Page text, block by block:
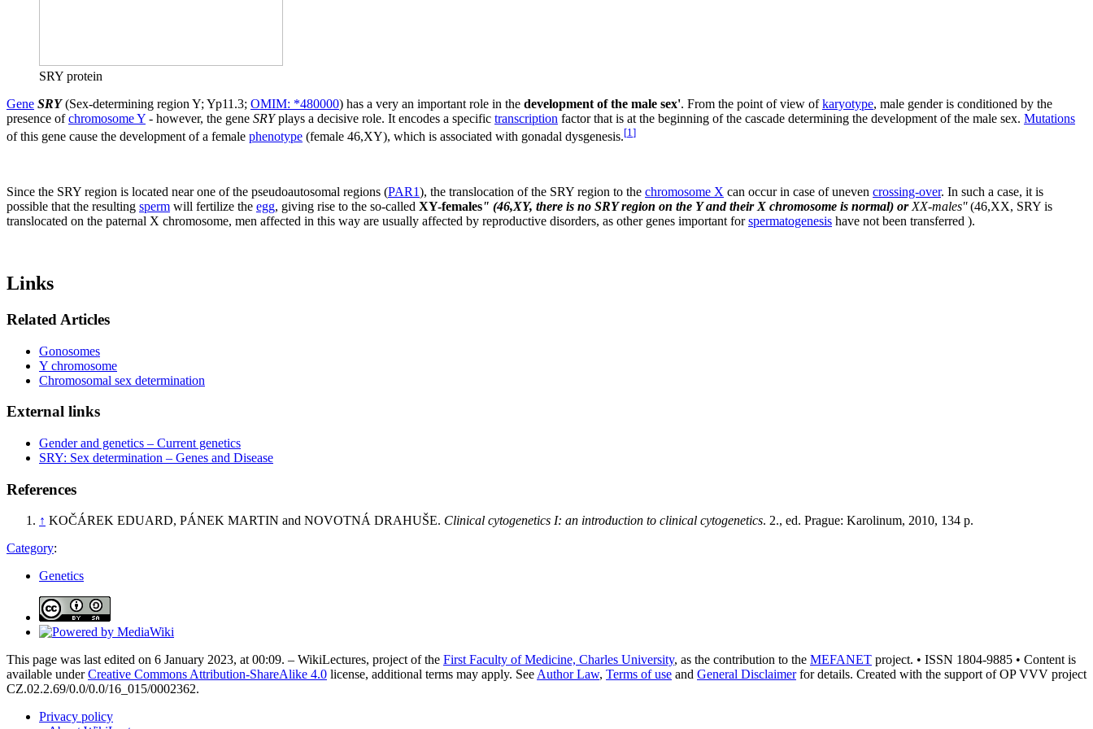
SRY protein
Gene SRY(Sex-determining region Y; Yp11.3; OMIM: *480000) has a very an important role in the development of the male sex'. From the point of view ofkaryotype, male gender is conditioned by the
presence ofchromosome Y - however, the gene SRYplays a decisive role. It encodes a specific transcription factor that is at the beginning of the cascade determining the development of the male sex. Mutations
of this gene cause the development of a female phenotype (female 46,XY), which is associated with gonadal dysgenesis.[1 ]
Since the SRY region is located near one of the pseudoautosomal regions (PAR1), the translocation of the SRY region to the chromosome X can occur in case of uneven crossing-over. In such a case, it is
possible that the resulting sperm will fertilize the egg, giving rise to the so-called XY-females" (46,XY, there is no SRY region on the Y and their X chromosome is normal) or XX-males''(46,XX, SRY is
translocated on the paternal X chromosome, men affected in this way are usually affected by reproductive disorders, as other genes important forspermatogenesis have not been transferred ).
Links
Related Articles
Gonosomes
Y chromosome
Chromosomal sex determination
External links
Gender and genetics – Current genetics
SRY: Sex determination – Genes and Disease
References
↑ KOČÁREK EDUARD, PÁNEK MARTIN and NOVOTNÁ DRAHUŠE. Clinical cytogenetics I: an introduction to clinical cytogenetics. 2., ed. Prague: Karolinum, 2010, 134 p.
Category:
Genetics
This page was last edited on 6 January 2023, at 00:09. – WikiLectures, project of the First Faculty of Medicine, Charles University, as the contribution to the MEFANET project. • ISSN 1804-9885 • Content is
available underCreative Commons Attribution-ShareAlike 4.0 license, additional terms may apply. SeeAuthor Law, Terms of use and General Disclaimerfor details. Created with the support of OP VVV project
CZ.02.2.69/0.0/0.0/16_015/0002362.
Privacy policy